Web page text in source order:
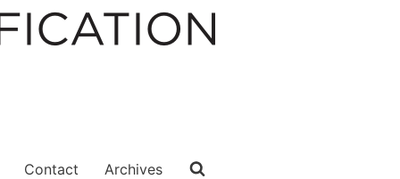
Contact Archives